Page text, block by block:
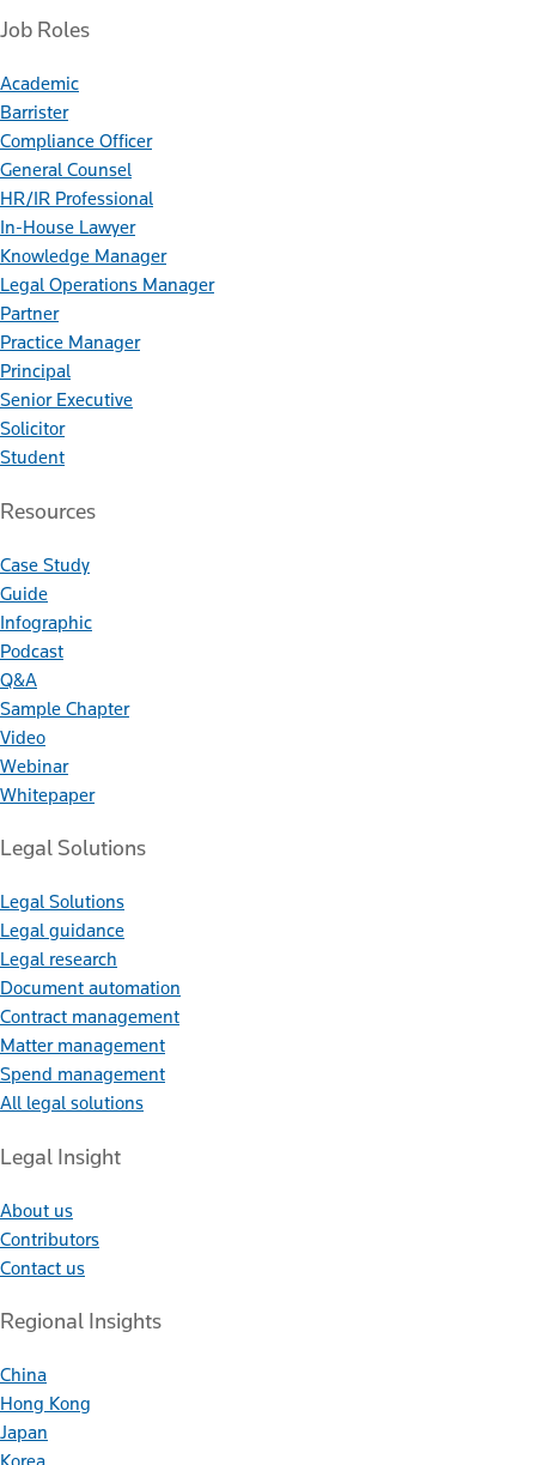
Job Roles
Academic
Barrister
Compliance Officer
General Counsel
HR/IR Professional
In-House Lawyer
Knowledge Manager
Legal Operations Manager
Partner
Practice Manager
Principal
Senior Executive
Solicitor
Student
Resources
Case Study
Guide
Infographic
Podcast
Q&A
Sample Chapter
Video
Webinar
Whitepaper
Legal Solutions
Legal Solutions
Legal guidance
Legal research
Document automation
Contract management
Matter management
Spend management
All legal solutions
Legal Insight
About us
Contributors
Contact us
Regional Insights
China
Hong Kong
Japan